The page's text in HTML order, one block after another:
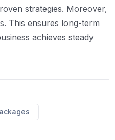
strategies. Moreover,
This ensures long-term
achieves steady